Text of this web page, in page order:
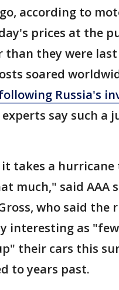
according to
prices at the
than they were last
soared
Russia's
experts say such a
takes a hurricane
much," said AAA
who said the
interesting as
their cars this
to years past.